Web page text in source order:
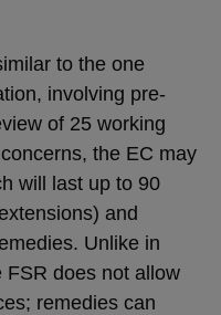
to the one
involving pre-
of 25 working
the EC may
will last up to 90
and
Unlike in
FSR does not allow
remedies can